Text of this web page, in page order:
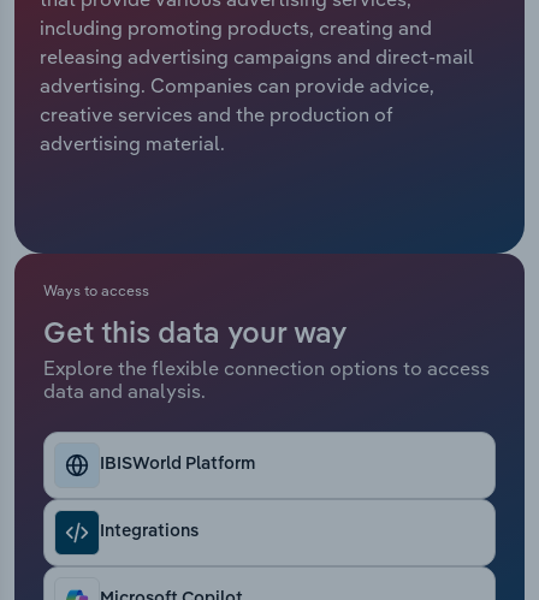
including promoting products, creating and
releasing advertising campaigns and direct-mail
advertising. Companies can provide advice,
creative services and the production of
advertising material.
Ways to access
Get this data your way
Explore the flexible connection options to access
data and analysis.
IBISWorld Platform
Integrations
Relpro
Marketing
Private Equity
Accommodation & Food Services
Mining
Services
Public Administration & Safety
Real Estate, Rental & Leasing
Retail Trade
Thematic Reports
Transportation and Warehousing
Industry Classifications